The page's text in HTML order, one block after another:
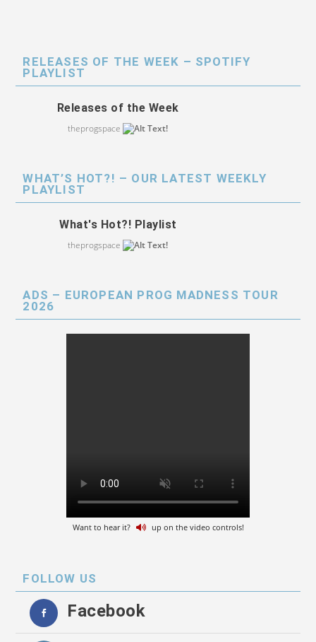
RELEASES OF THE WEEK – SPOTIFY
PLAYLIST
Releases of the Week
theprogspace
WHAT’S HOT?! – OUR LATEST WEEKLY
PLAYLIST
What's Hot?! Playlist
theprogspace
ADS – EUROPEAN PROG MADNESS TOUR
2026
Want to hear it? up on the video controls!
FOLLOW US
Facebook